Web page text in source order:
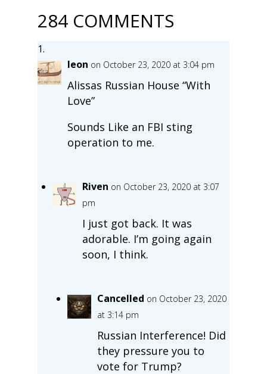
284 COMMENTS
leon on October 23, 2020 at 3:04 pm
Alissas Russian House “With
Love”
Sounds Like an FBI sting
operation to me.
Riven on October 23, 2020 at 3:07
pm
I just got back. It was
adorable. I’m going again
soon, I think.
Cancelled on October 23, 2020
at 3:14 pm
Russian Interference! Did
they pressure you to
vote for Trump?